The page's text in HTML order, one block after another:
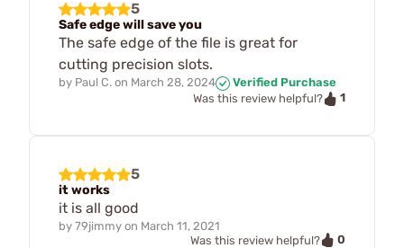
5
Safe edge will save you
The safe edge of the file is great for
cutting precision slots.
by Paul C. on March 28, 2024
Verified Purchase
Was this review helpful?
1
5
it works
it is all good
by 79jimmy on March 11, 2021
Was this review helpful?
0